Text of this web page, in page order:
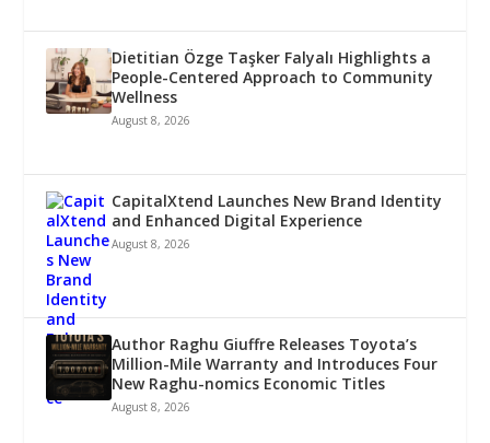
Dietitian Özge Taşker Falyalı Highlights a
People-Centered Approach to Community
Wellness
August 8, 2026
CapitalXtend Launches New Brand Identity
and Enhanced Digital Experience
August 8, 2026
Author Raghu Giuffre Releases Toyota’s
Million-Mile Warranty and Introduces Four
New Raghu-nomics Economic Titles
August 8, 2026